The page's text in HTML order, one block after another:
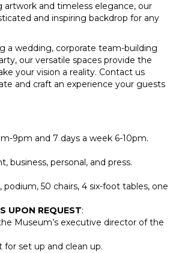
artwork and timeless elegance, our
and inspiring backdrop for any
a wedding, corporate team-building
our versatile spaces provide the
your vision a reality. Contact us
and craft an experience your guests
9pm and 7 days a week 6-10pm.
business, personal, and press.
50 chairs, 4 six-foot tables, one
UPON REQUEST:
Museum’s executive director of the
for set up and clean up.